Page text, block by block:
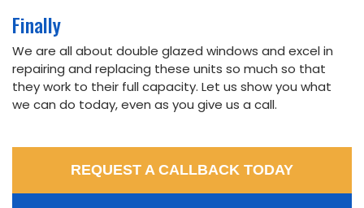
Finally
We are all about double glazed windows and excel in
repairing and replacing these units so much so that
they work to their full capacity. Let us show you what
we can do today, even as you give us a call.
REQUEST A CALLBACK TODAY